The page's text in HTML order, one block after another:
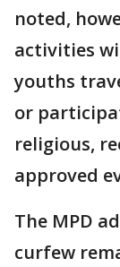
noted,
activities
youths
or
religious,
approved
The MPD
curfew